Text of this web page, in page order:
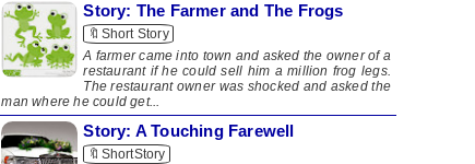
Story: The Farmer and The Frogs
🔖Short Story
A farmer came into town and asked the owner of a
restaurant if he could sell him a million frog legs.
The restaurant owner was shocked and asked the
man where he could get...
Story: A Touching Farewell
🔖ShortStory